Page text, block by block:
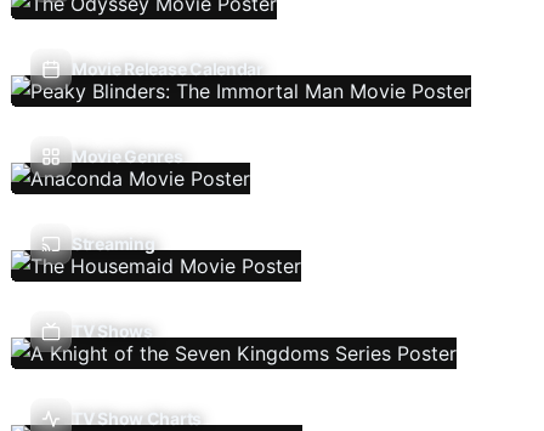
Movie Release Calendar
Movie Genres
Streaming
TV Shows
TV Show Charts